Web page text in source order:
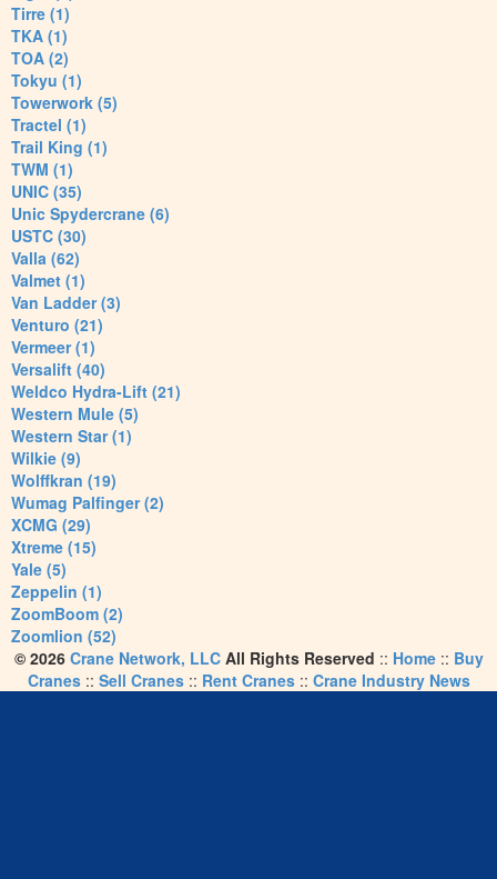
Tirre (1)
TKA (1)
TOA (2)
Tokyu (1)
Towerwork (5)
Tractel (1)
Trail King (1)
TWM (1)
UNIC (35)
Unic Spydercrane (6)
USTC (30)
Valla (62)
Valmet (1)
Van Ladder (3)
Venturo (21)
Vermeer (1)
Versalift (40)
Weldco Hydra-Lift (21)
Western Mule (5)
Western Star (1)
Wilkie (9)
Wolffkran (19)
Wumag Palfinger (2)
XCMG (29)
Xtreme (15)
Yale (5)
Zeppelin (1)
ZoomBoom (2)
Zoomlion (52)
© 2026 Crane Network, LLCAll Rights Reserved :: Home:: Buy
Cranes:: Sell Cranes:: Rent Cranes:: Crane Industry News